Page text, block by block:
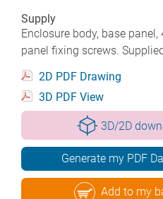
Supply
Enclosure body, base
panel fixing screws.
2D PDF Drawing
3D PDF View
3D/2D
Generate my PDF
Add to my